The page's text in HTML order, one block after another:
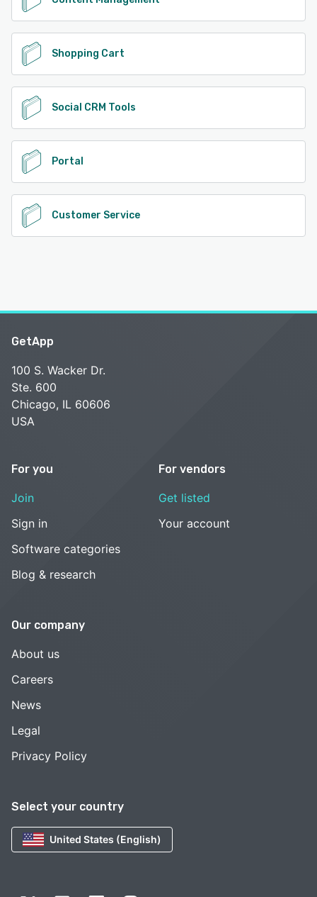
Shopping Cart
Social CRM Tools
Portal
Customer Service
Select your country
United States (English)
GetApp
100 S. Wacker Dr.
Ste. 600
Chicago, IL 60606
USA
For you
Join
Sign in
Software categories
Blog & research
For vendors
Get listed
Your account
Our company
About us
Careers
News
Legal
Privacy Policy